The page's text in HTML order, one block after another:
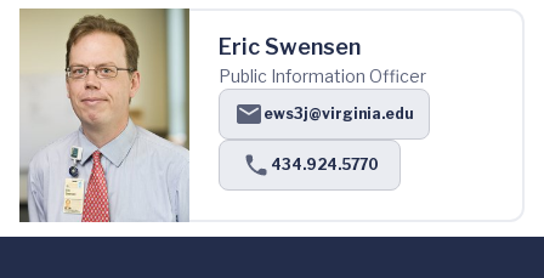
Eric Swensen
Public Information Officer
ews3j@virginia.edu
434.924.5770